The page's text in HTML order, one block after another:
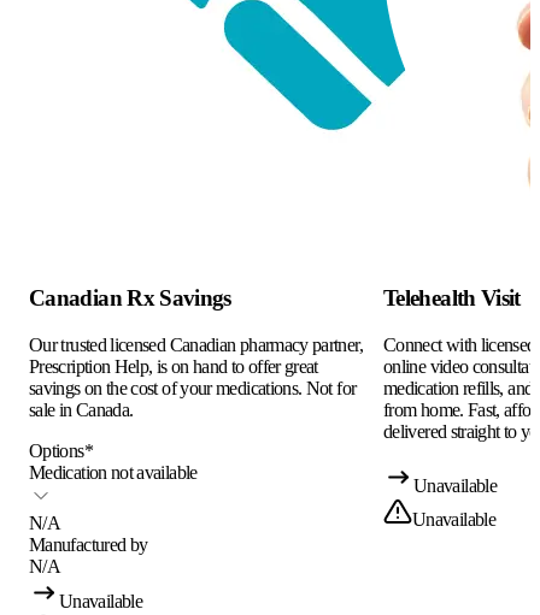
Canadian Rx Savings
Our trusted licensed Canadian pharmacy partner,
Prescription Help, is on hand to offer great
savings on the cost of your medications. Not for
sale in Canada.
Options*
Medication not available
N/A
Manufactured by
N/A
Unavailable
Telehealth Visit
Connect with
online video
medication refills, and
from home. Fast,
delivered straight to
Unavailable
Unavailable